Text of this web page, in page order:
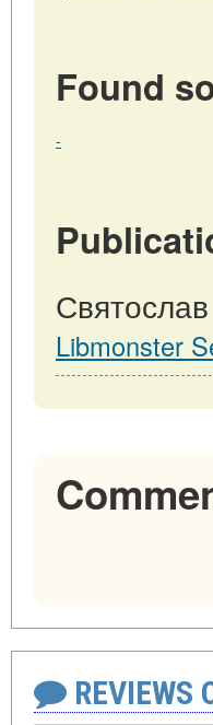
Found
-
Libmonster
REVIEWS